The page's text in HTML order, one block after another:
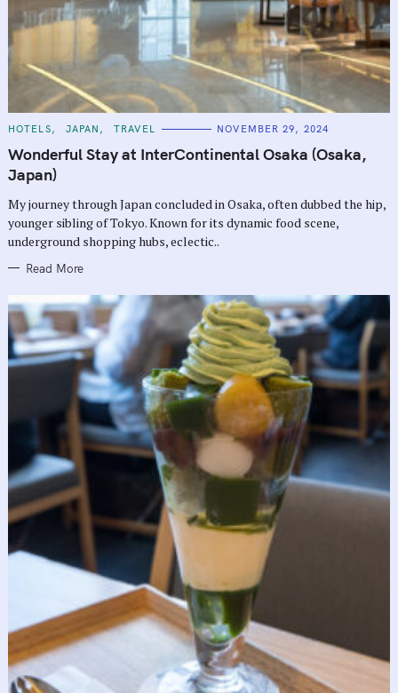
C
T
E
G
O
I
S
HOTELS JAPAN TRAVEL NOVEMBER 29, 2024
Wonderful Stay at InterContinental Osaka (Osaka,
Japan)
My journey through Japan concluded in Osaka, often dubbed the hip,
younger sibling of Tokyo. Known for its dynamic food scene,
underground shopping hubs, eclectic..
Read More